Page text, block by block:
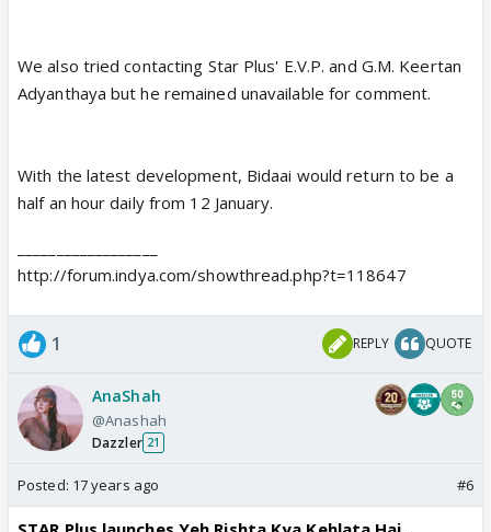
We also tried contacting Star Plus' E.V.P. and G.M. Keertan
Adyanthaya but he remained unavailable for comment.
With the latest development, Bidaai would return to be a
half an hour daily from 12 January.
http://forum.indya.com/showthread.php?t=118647
1 REPLY QUOTE
AnaShah
@Anashah
Dazzler 21
Posted: 17 years ago #6